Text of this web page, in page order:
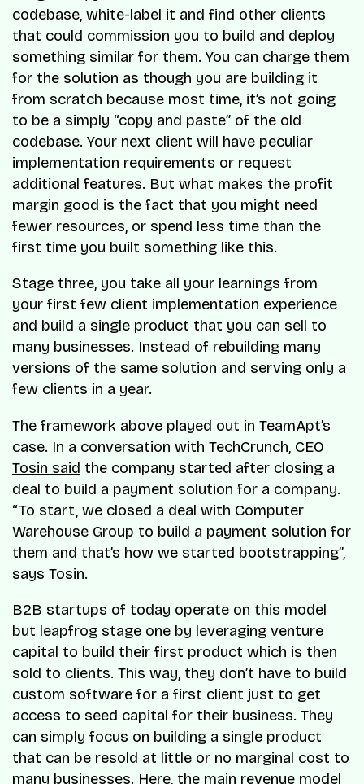
codebase, white-label it and find other clients
that could commission you to build and deploy
something similar for them. You can charge them
for the solution as though you are building it
from scratch because most time, it’s not going
to be a simply “copy and paste” of the old
codebase. Your next client will have peculiar
implementation requirements or request
additional features. But what makes the profit
margin good is the fact that you might need
fewer resources, or spend less time than the
first time you built something like this.
Stage three, you take all your learnings from
your first few client implementation experience
and build a single product that you can sell to
many businesses. Instead of rebuilding many
versions of the same solution and serving only a
few clients in a year.
The framework above played out in TeamApt’s
case. In a conversation with TechCrunch, CEO
Tosin said the company started after closing a
deal to build a payment solution for a company.
“To start, we closed a deal with Computer
Warehouse Group to build a payment solution for
them and that’s how we started bootstrapping”,
says Tosin.
B2B startups of today operate on this model
but leapfrog stage one by leveraging venture
capital to build their first product which is then
sold to clients. This way, they don’t have to build
custom software for a first client just to get
access to seed capital for their business. They
can simply focus on building a single product
that can be resold at little or no marginal cost to
many businesses. Here, the main revenue model